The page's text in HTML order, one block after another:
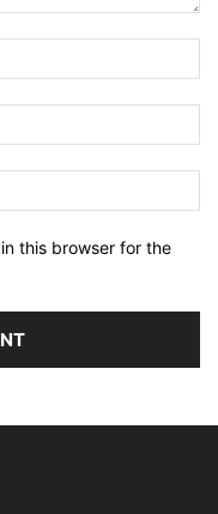
this browser for the